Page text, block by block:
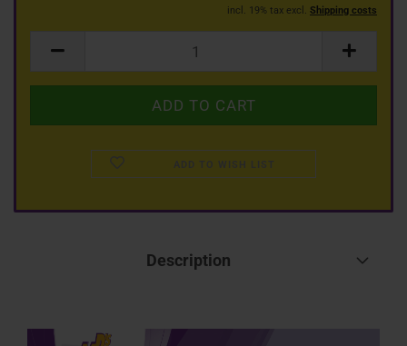
incl. 19% tax excl. Shipping costs
ADD TO WISH LIST
Description